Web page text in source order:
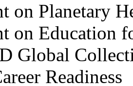
on Planetary
on Education
Global
Readiness